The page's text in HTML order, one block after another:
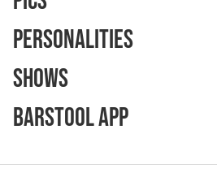
Personalities
Shows
Barstool App